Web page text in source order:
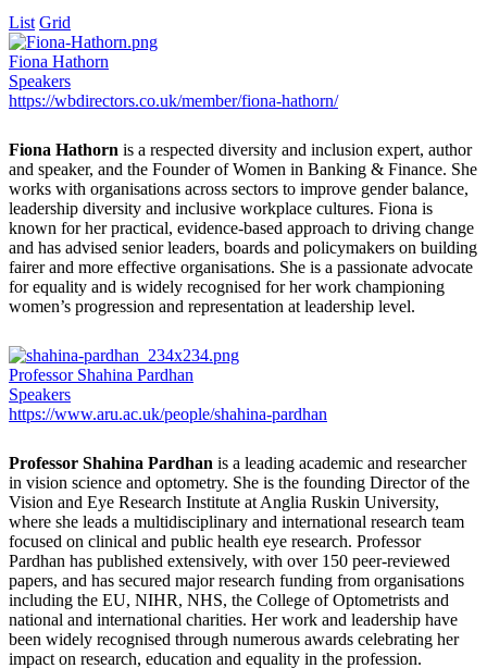
List Grid
Fiona Hathorn
Speakers
https://wbdirectors.co.uk/member/fiona-hathorn/
Fiona Hathorn is a respected diversity and inclusion expert, author
and speaker, and the Founder of Women in Banking & Finance. She
works with organisations across sectors to improve gender balance,
leadership diversity and inclusive workplace cultures. Fiona is
known for her practical, evidence-based approach to driving change
and has advised senior leaders, boards and policymakers on building
fairer and more effective organisations. She is a passionate advocate
for equality and is widely recognised for her work championing
women’s progression and representation at leadership level.
Professor Shahina Pardhan
Speakers
https://www.aru.ac.uk/people/shahina-pardhan
Professor Shahina Pardhan is a leading academic and researcher
in vision science and optometry. She is the founding Director of the
Vision and Eye Research Institute at Anglia Ruskin University,
where she leads a multidisciplinary and international research team
focused on clinical and public health eye research. Professor
Pardhan has published extensively, with over 150 peer-reviewed
papers, and has secured major research funding from organisations
including the EU, NIHR, NHS, the College of Optometrists and
national and international charities. Her work and leadership have
been widely recognised through numerous awards celebrating her
impact on research, education and equality in the profession.